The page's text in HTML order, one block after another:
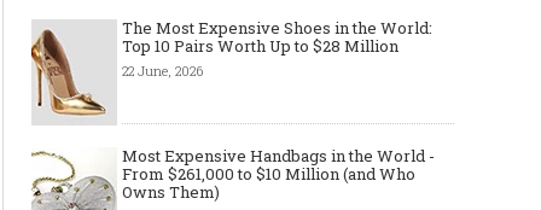
Made-to-order - The Future of
Fashion Retail Business
or Bespoke suit to
The Most Expensive Shoes in the World:
Top 10 Pairs Worth Up to $28 Million
22 June, 2026
Most Expensive Handbags in the World -
From $261,000 to $10 Million (and Who
Owns Them)